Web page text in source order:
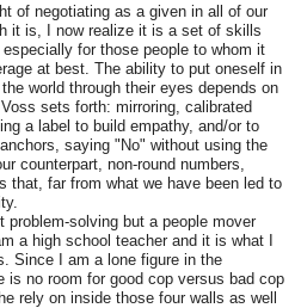
of negotiating as a given in all of our
it is, I now realize it is a set of skills
for those people to whom it
at best. The ability to put oneself in
world through their eyes depends on
sets forth: mirroring, calibrated
a label to build empathy, and/or to
saying "No" without using the
counterpart, non-round numbers,
that, far from what we have been led to
problem-solving but a people mover
a high school teacher and it is what I
Since I am a lone figure in the
is no room for good cop versus bad cop
rely on inside those four walls as well